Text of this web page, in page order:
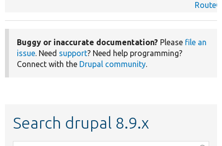
Buggy or inaccurate documentation? Please file an
issue. Need support? Need help programming?
Connect with the Drupal community.
Search drupal 8.9.x